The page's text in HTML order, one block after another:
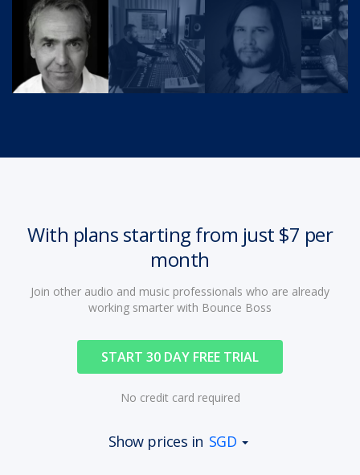
With plans starting from just $7 per
month
Join other audio and music professionals who are already
working smarter with Bounce Boss
START 30 DAY FREE TRIAL
No credit card required
Show prices in SGD